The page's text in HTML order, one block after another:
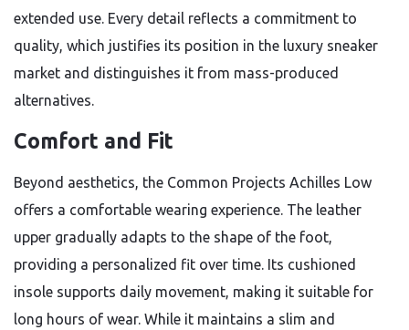
extended use. Every detail reflects a commitment to
quality, which justifies its position in the luxury sneaker
market and distinguishes it from mass-produced
alternatives.
Comfort and Fit
Beyond aesthetics, the Common Projects Achilles Low
offers a comfortable wearing experience. The leather
upper gradually adapts to the shape of the foot,
providing a personalized fit over time. Its cushioned
insole supports daily movement, making it suitable for
long hours of wear. While it maintains a slim and